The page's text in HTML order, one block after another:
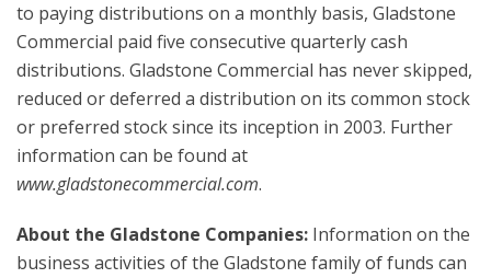
to paying distributions on a monthly basis, Gladstone
Commercial paid five consecutive quarterly cash
distributions. Gladstone Commercial has never skipped,
reduced or deferred a distribution on its common stock
or preferred stock since its inception in 2003. Further
information can be found at
www.gladstonecommercial.com.
About the Gladstone Companies: Information on the
business activities of the Gladstone family of funds can